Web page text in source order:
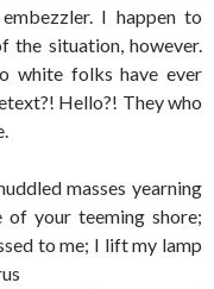
I happen to
the situation, however.
white folks have ever
Hello?! They who
masses yearning
your teeming shore;
to me; I lift my lamp